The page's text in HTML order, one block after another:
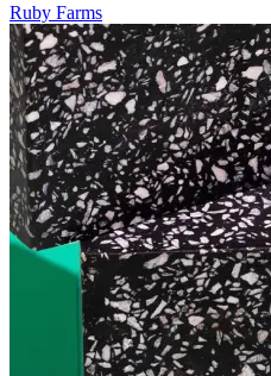
Ruby Farms